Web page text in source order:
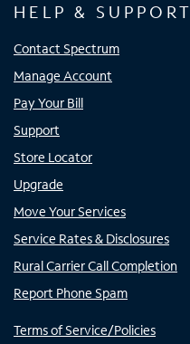
HELP & SUPPORT
Contact Spectrum
Manage Account
Pay Your Bill
Support
Store Locator
Upgrade
Move Your Services
Service Rates & Disclosures
Rural Carrier Call Completion
Report Phone Spam
Terms of Service/Policies